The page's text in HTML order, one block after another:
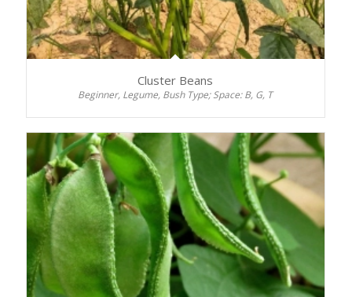
Cluster Beans
Beginner, Legume, Bush Type; Space: B, G, T